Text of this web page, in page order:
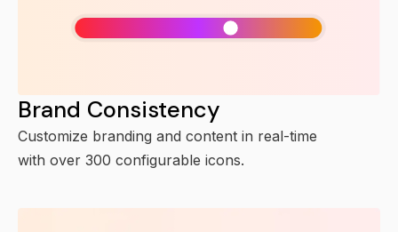
Brand Consistency
Customize branding and content in real-time
with over 300 configurable icons.